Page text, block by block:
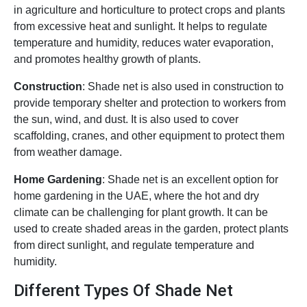
in agriculture and horticulture to protect crops and plants
from excessive heat and sunlight. It helps to regulate
temperature and humidity, reduces water evaporation,
and promotes healthy growth of plants.
Construction: Shade net is also used in construction to
provide temporary shelter and protection to workers from
the sun, wind, and dust. It is also used to cover
scaffolding, cranes, and other equipment to protect them
from weather damage.
Home Gardening: Shade net is an excellent option for
home gardening in the UAE, where the hot and dry
climate can be challenging for plant growth. It can be
used to create shaded areas in the garden, protect plants
from direct sunlight, and regulate temperature and
humidity.
Different Types Of Shade Net